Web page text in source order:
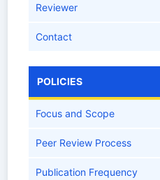
Reviewer
Contact
POLICIES
Focus and Scope
Peer Review Process
Publication Frequency